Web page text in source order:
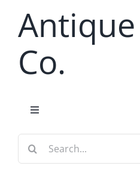
contentCo.
Toggle
Search